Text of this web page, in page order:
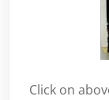
Click on